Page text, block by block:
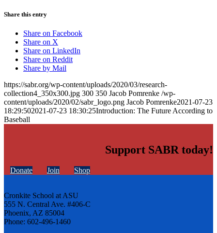
Share this entry
Share on Facebook
Share on X
Share on LinkedIn
Share on Reddit
Share by Mail
https://sabr.org/wp-content/uploads/2020/03/research-
collection4_350x300.jpg 300 350 Jacob Pomrenke /wp-
content/uploads/2020/02/sabr_logo.png Jacob Pomrenke2021-07-23
18:29:502021-07-23 18:30:25Introduction: The Future According to
Baseball
Support SABR today!
Donate Join Shop
Cronkite School at ASU
555 N. Central Ave. #406-C
Phoenix, AZ 85004
Phone: 602-496-1460